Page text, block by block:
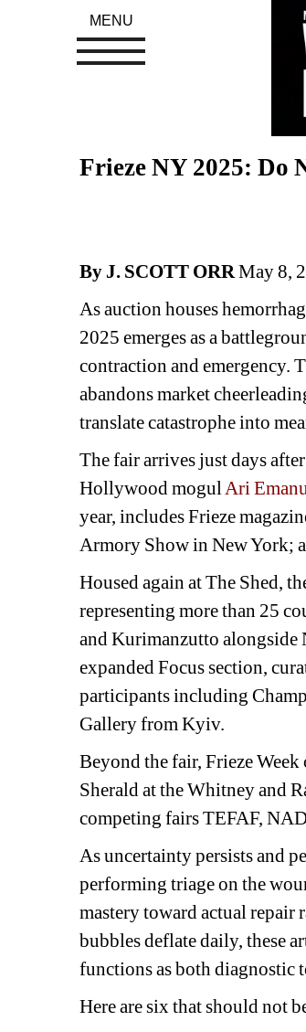
Frieze NY 2025: Do
By J. SCOTT ORRMay 8,
As auction houses
2025 emerges as a
contraction and
abandons market
translate catastrophe into
The fair arrives just days
Hollywood mogul Ari
year, includes Frieze
Armory Show in New York;
Housed again at The Shed,
representing more than 25
and Kurimanzutto alongside
expanded Focus section,
participants including
Gallery from Kyiv.
Beyond the fair, Frieze
Sherald at the Whitney and
competing fairs TEFAF,
As uncertainty persists and
performing triage on the
mastery toward actual repair
bubbles deflate daily, these
functions as both
Here are six that should not
MENU